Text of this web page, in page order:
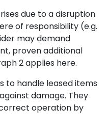
due to a disruption
of responsibility (e.g.
may demand
proven additional
2 applies here.
to handle leased items
damage. They
operation by